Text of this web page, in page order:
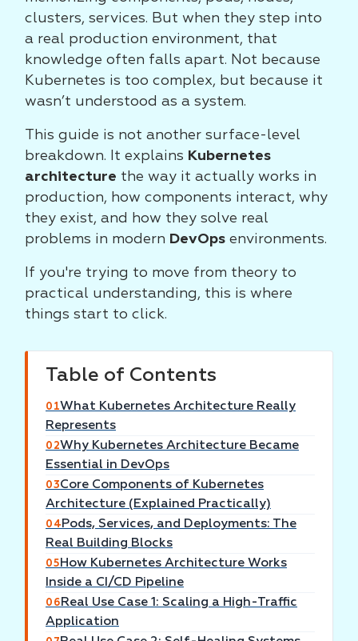
clusters, services. But when they step into
a real production environment, that
knowledge often falls apart. Not because
Kubernetes is too complex, but because it
wasn’t understood as a system.
This guide is not another surface-level
breakdown. It explains Kubernetes
architecture the way it actually works in
production, how components interact, why
they exist, and how they solve real
problems in modern DevOps environments.
If you're trying to move from theory to
practical understanding, this is where
things start to click.
Table of Contents
01What Kubernetes Architecture Really
Represents
02Why Kubernetes Architecture Became
Essential in DevOps
03Core Components of Kubernetes
Architecture (Explained Practically)
04 Pods, Services, and Deployments: The
Real Building Blocks
05 How Kubernetes Architecture Works
Inside a CI/CD Pipeline
06 Real Use Case 1: Scaling a High-Traffic
Application